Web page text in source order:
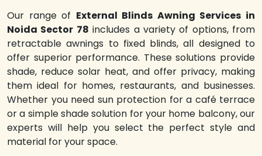
Our range of External Blinds Awning Services in
Noida Sector 78 includes a variety of options, from
retractable awnings to fixed blinds, all designed to
offer superior performance. These solutions provide
shade, reduce solar heat, and offer privacy, making
them ideal for homes, restaurants, and businesses.
Whether you need sun protection for a café terrace
or a simple shade solution for your home balcony, our
experts will help you select the perfect style and
material for your space.